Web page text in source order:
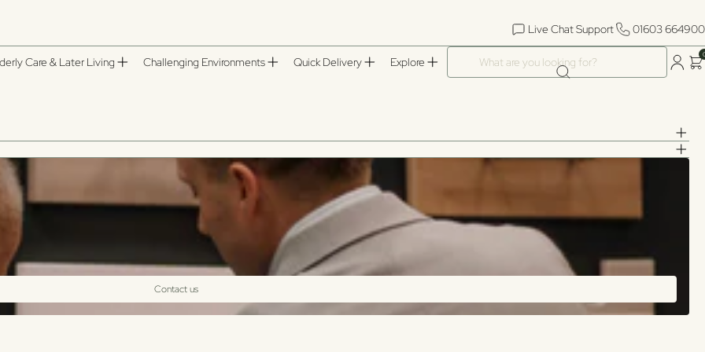
Live Chat Support
01603 664900
Care & Later Living Challenging Environments Quick Delivery Explore
What are you looking for?
Contact us